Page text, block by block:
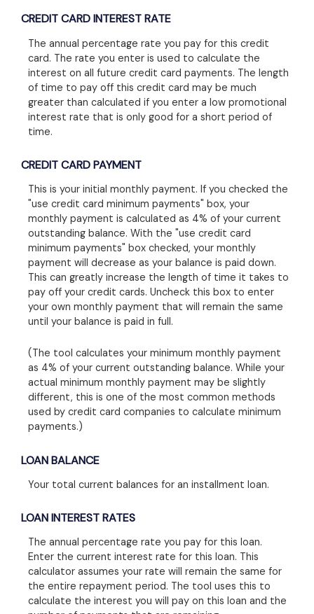
CREDIT CARD INTEREST RATE
The annual percentage rate you pay for this credit
card. The rate you enter is used to calculate the
interest on all future credit card payments. The length
of time to pay off this credit card may be much
greater than calculated if you enter a low promotional
interest rate that is only good for a short period of
time.
CREDIT CARD PAYMENT
This is your initial monthly payment. If you checked the
"use credit card minimum payments" box, your
monthly payment is calculated as 4% of your current
outstanding balance. With the "use credit card
minimum payments" box checked, your monthly
payment will decrease as your balance is paid down.
This can greatly increase the length of time it takes to
pay off your credit cards. Uncheck this box to enter
your own monthly payment that will remain the same
until your balance is paid in full.
(The tool calculates your minimum monthly payment
as 4% of your current outstanding balance. While your
actual minimum monthly payment may be slightly
different, this is one of the most common methods
used by credit card companies to calculate minimum
payments.)
LOAN BALANCE
Your total current balances for an installment loan.
LOAN INTEREST RATES
The annual percentage rate you pay for this loan.
Enter the current interest rate for this loan. This
calculator assumes your rate will remain the same for
the entire repayment period. The tool uses this to
calculate the interest you will pay on this loan and the